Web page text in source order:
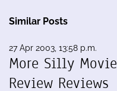
Similar Posts
27 Apr 2003, 13:58 p.m.
More Silly Movie
Review Reviews